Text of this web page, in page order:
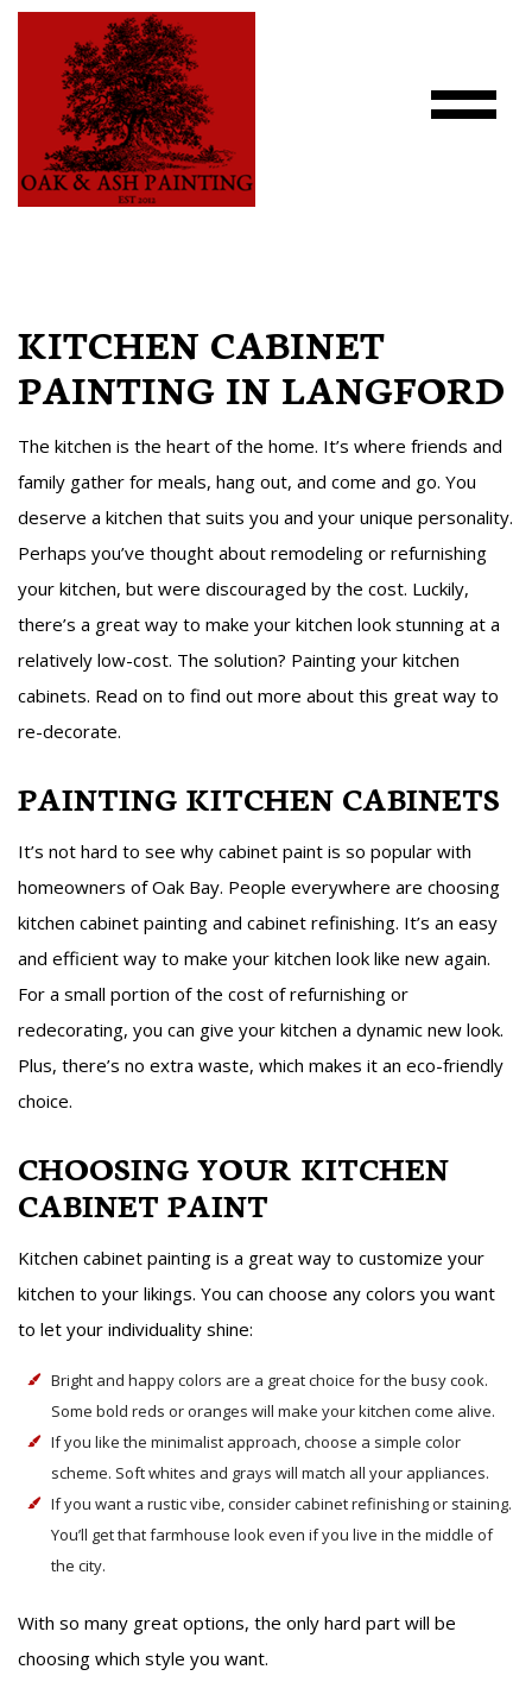
KITCHEN CABINET
PAINTING IN LANGFORD
The kitchen is the heart of the home. It’s where friends and
family gather for meals, hang out, and come and go. You
deserve a kitchen that suits you and your unique personality.
Perhaps you’ve thought about remodeling or refurnishing
your kitchen, but were discouraged by the cost. Luckily,
there’s a great way to make your kitchen look stunning at a
relatively low-cost. The solution? Painting your kitchen
cabinets. Read on to find out more about this great way to
re-decorate.
PAINTING KITCHEN CABINETS
It’s not hard to see why cabinet paint is so popular with
homeowners of Oak Bay. People everywhere are choosing
kitchen cabinet painting and cabinet refinishing. It’s an easy
and efficient way to make your kitchen look like new again.
For a small portion of the cost of refurnishing or
redecorating, you can give your kitchen a dynamic new look.
Plus, there’s no extra waste, which makes it an eco-friendly
choice.
CHOOSING YOUR KITCHEN
CABINET PAINT
Kitchen cabinet painting is a great way to customize your
kitchen to your likings. You can choose any colors you want
to let your individuality shine:
Bright and happy colors are a great choice for the busy cook.
Some bold reds or oranges will make your kitchen come alive.
If you like the minimalist approach, choose a simple color
scheme. Soft whites and grays will match all your appliances.
If you want a rustic vibe, consider cabinet refinishing or staining.
You’ll get that farmhouse look even if you live in the middle of
the city.
With so many great options, the only hard part will be
choosing which style you want.